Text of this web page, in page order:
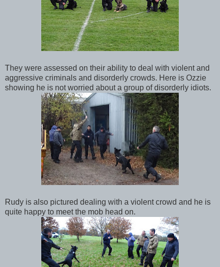
They were assessed on their ability to deal with violent and
aggressive criminals and disorderly crowds. Here is Ozzie
showing he is not worried about a group of disorderly idiots.
Rudy is also pictured dealing with a violent crowd and he is
quite happy to meet the mob head on.